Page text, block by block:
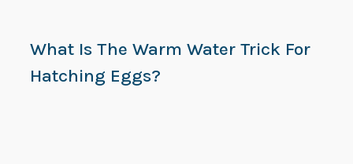
What Is The Warm Water Trick For
Hatching Eggs?